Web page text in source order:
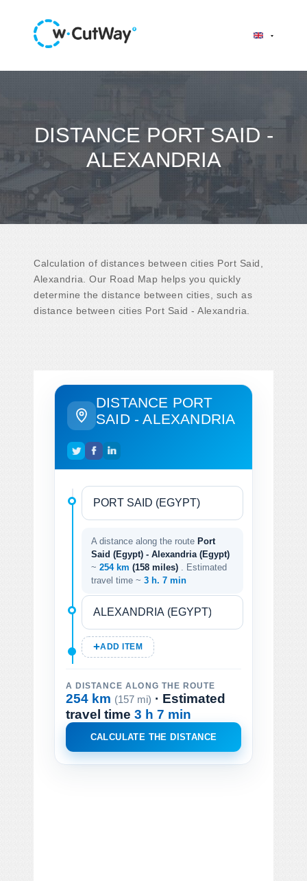
DISTANCE PORT SAID -
ALEXANDRIA
Calculation of distances between cities Port Said,
Alexandria. Our Road Map helps you quickly
determine the distance between cities, such as
distance between cities Port Said - Alexandria.
DISTANCE PORT
SAID - ALEXANDRIA
A distance along the route Port
Said (Egypt) - Alexandria (Egypt)
~ 254 km (158 miles)
. Estimated
travel time ~ 3 h. 7 min
ADD ITEM
A DISTANCE ALONG THE ROUTE
254 km (157 mi) · Estimated
travel time 3 h 7 min
CALCULATE THE DISTANCE